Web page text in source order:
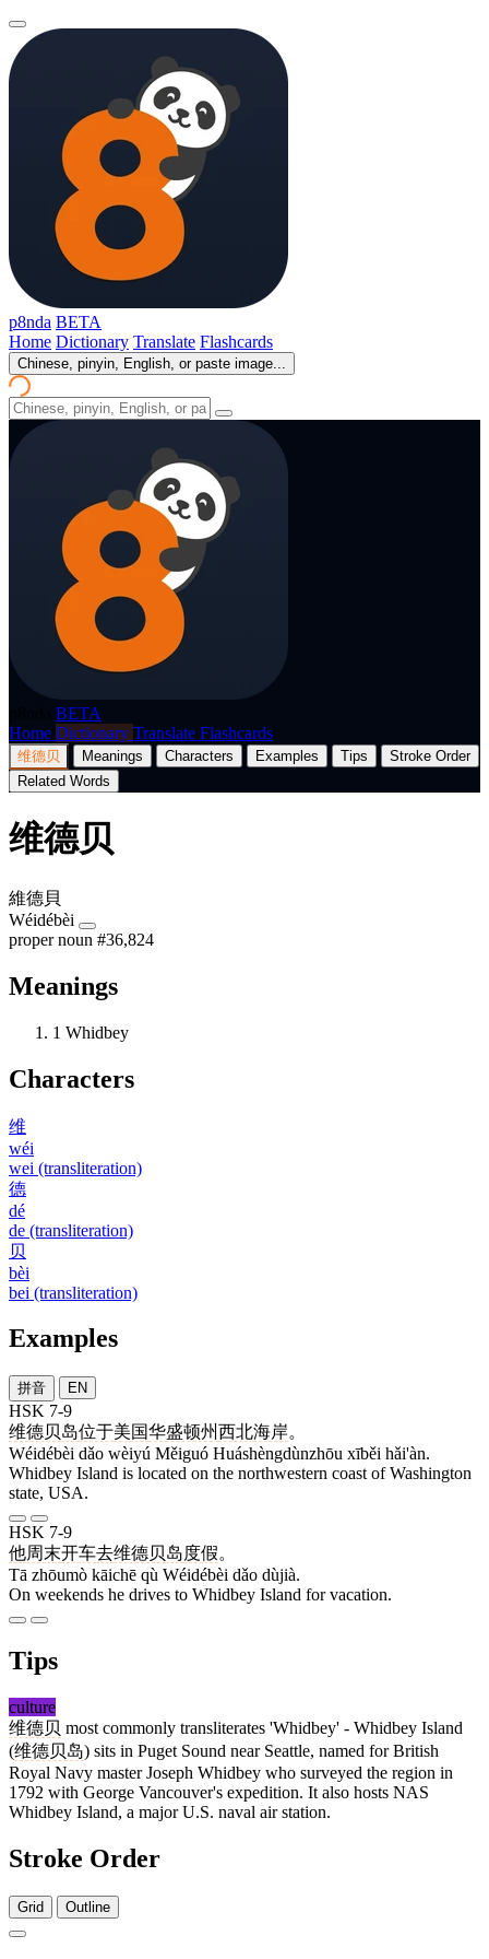
p8nda BETA
Home Dictionary Translate Flashcards
Chinese, pinyin, English, or paste image...
BETA
Home Dictionary Translate Flashcards
维德贝 Meanings Characters Examples Tips
Stroke Order
Related Words
维德贝
維德貝
Wéidébèi
proper noun #36,824
Meanings
1 Whidbey
Characters
维
wéi
wei (transliteration)
德
dé
de (transliteration)
贝
bèi
bei (transliteration)
Examples
拼音 EN
HSK 7-9
维德贝岛位于美国华盛顿州西北海岸。
Wéidébèi dǎo wèiyú Měiguó Huáshèngdùnzhōu xīběi hǎi'àn.
Whidbey Island is located on the northwestern coast of Washington
state, USA.
HSK 7-9
他周末开车去维德贝岛度假。
Tā zhōumò kāichē qù Wéidébèi dǎo dùjià.
On weekends he drives to Whidbey Island for vacation.
Tips
culture
维德贝 most commonly transliterates 'Whidbey' - Whidbey Island
(维德贝岛) sits in Puget Sound near Seattle, named for British
Royal Navy master Joseph Whidbey who surveyed the region in
1792 with George Vancouver's expedition. It also hosts NAS
Whidbey Island, a major U.S. naval air station.
Stroke Order
Grid Outline